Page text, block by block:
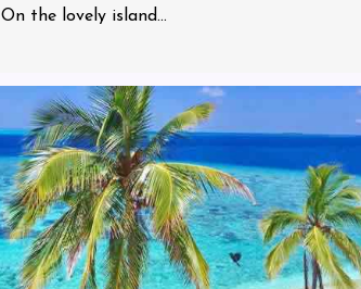
On the lovely island...